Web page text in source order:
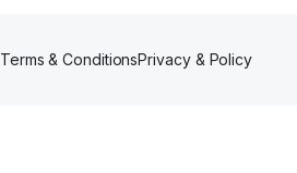
Terms & ConditionsPrivacy & Policy